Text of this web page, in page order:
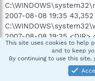
2007-08-08 19:35
2007-08-08 19:35
2007-08-08 00:19
This site uses cookies to help
and to keep
By continuing to use this site,